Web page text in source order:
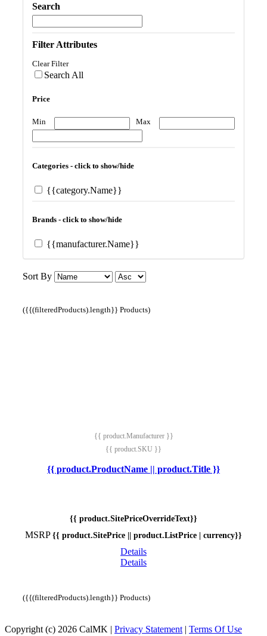
Search
Filter Attributes
Clear Filter
Search All
Price
Min Max
Categories - click to show/hide
{{category.Name}}
Brands - click to show/hide
{{manufacturer.Name}}
Sort By
({{(filteredProducts).length}} Products)
{{ product.Manufacturer }}
{{ product.SKU }}
{{ product.ProductName || product.Title }}
{{ product.SitePriceOverrideText}}
MSRP {{ product.SitePrice || product.ListPrice | currency}}
Details
Details
({{(filteredProducts).length}} Products)
Copyright (c) 2026 CalMK | Privacy Statement | Terms Of Use